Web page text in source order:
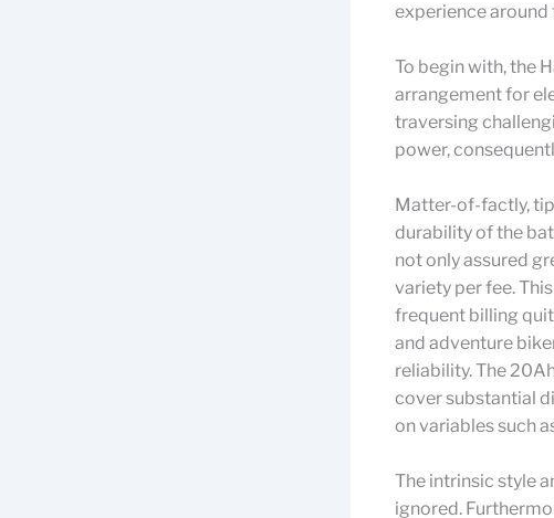
experience around
To begin with, the
arrangement for
traversing
power,
Matter-of-factly,
durability of the
not only assured
variety per fee.
frequent billing
and adventure
reliability. The
cover substantial
on variables such
The intrinsic style
ignored.